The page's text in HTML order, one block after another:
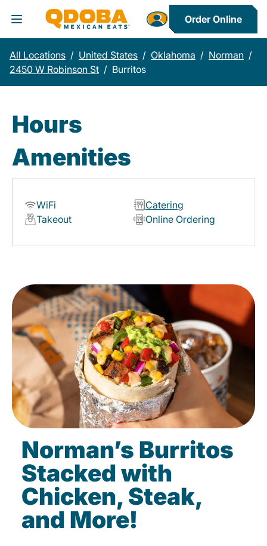
Toggle Header Menu
Order Online
All Locations / United States / Oklahoma / Norman /
2450 W Robinson St / Burritos
Hours
Amenities
WiFi
Catering
Takeout
Online Ordering
Norman’s Burritos
Stacked with
Chicken, Steak,
and More!